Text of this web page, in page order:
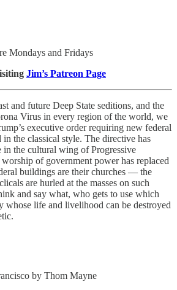
Mondays and Fridays
Jim’s Patreon Page
and future Deep State seditions, and the
Virus in every region of the world, we
executive order requiring new federal
the classical style. The directive has
in the cultural wing of Progressive
of government power has replaced
buildings are their churches — the
are hurled at the masses on such
and say what, who gets to use which
whose life and livelihood can be destroyed
by Thom Mayne